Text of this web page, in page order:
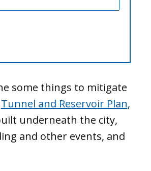
some things to mitigate
Tunnel and Reservoir Plan,
underneath the city,
and other events, and